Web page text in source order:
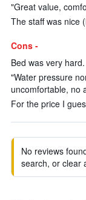
"Great value,
The staff was nice
Cons -
Bed was very
"Water pressure
uncomfortable, no
For the price I
No reviews
search, or clear